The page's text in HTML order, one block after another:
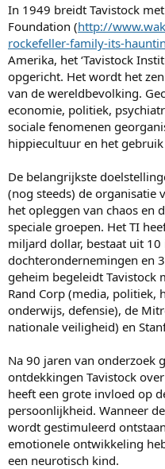
In 1949 breidt Tavistock
Foundation (http://
rockefeller-family-its-
Amerika, het ‘Tavistock
opgericht. Het wordt het
van de wereldbevolking.
economie, politiek,
sociale fenomenen
hippiecultuur en het
De belangrijkste
(nog steeds) de organisatie
het opleggen van chaos en
speciale groepen. Het TI
miljard dollar, bestaat uit
dochterondernemingen en
geheim begeleidt Tavistock
Rand Corp (media, politiek,
onderwijs, defensie), de
nationale veiligheid) en
Na 90 jaren van onderzoek
ontdekkingen Tavistock
heeft een grote invloed op
persoonlijkheid. Wanneer
wordt gestimuleerd
emotionele ontwikkeling
een neurotisch kind.